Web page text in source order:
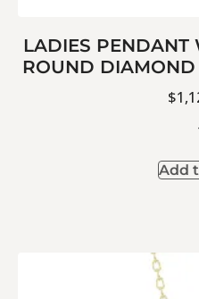
LADIES PENDANT
ROUND DIAMOND
$
Add